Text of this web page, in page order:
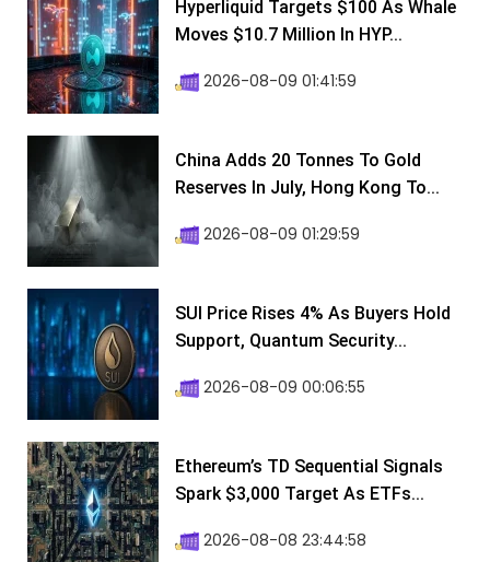
Hyperliquid Targets $100 As Whale
Moves $10.7 Million In HYP...
2026-08-09 01:41:59
China Adds 20 Tonnes To Gold
Reserves In July, Hong Kong To...
2026-08-09 01:29:59
SUI Price Rises 4% As Buyers Hold
Support, Quantum Security...
2026-08-09 00:06:55
Ethereum’s TD Sequential Signals
Spark $3,000 Target As ETFs...
2026-08-08 23:44:58